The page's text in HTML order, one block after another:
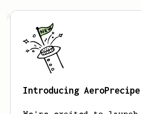
AeroPrecipe.
Kobus
Introducing AeroPrecipe